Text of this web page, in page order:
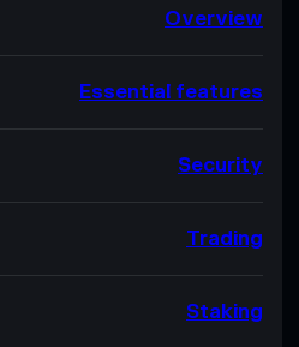
Overview
Essential features
Security
Trading
Staking